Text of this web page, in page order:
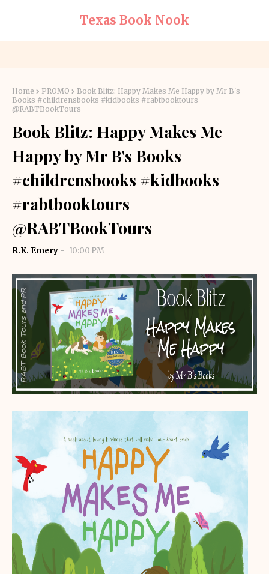
Texas Book Nook
Home PROMO
Book Blitz: Happy Makes Me Happy by Mr B's
Books #childrensbooks #kidbooks #rabtbooktours
@RABTBookTours
Book Blitz: Happy Makes Me
Happy by Mr B's Books
#childrensbooks #kidbooks
#rabtbooktours
@RABTBookTours
R.K. Emery 10:00 PM